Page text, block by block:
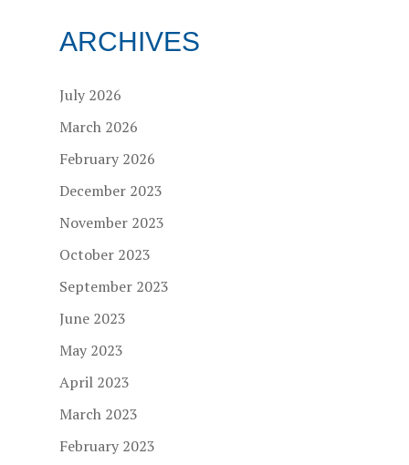
ARCHIVES
July 2026
March 2026
February 2026
December 2023
November 2023
October 2023
September 2023
June 2023
May 2023
April 2023
March 2023
February 2023